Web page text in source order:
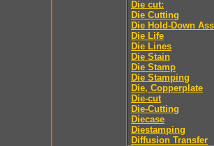
Die cut:
Die Cutting
Die Hold-Down
Die Life
Die Lines
Die Stain
Die Stamp
Die Stamping
Die, Copperplate
Die-cut
Die-Cutting
Diecase
Diestamping
Diffusion Transfer